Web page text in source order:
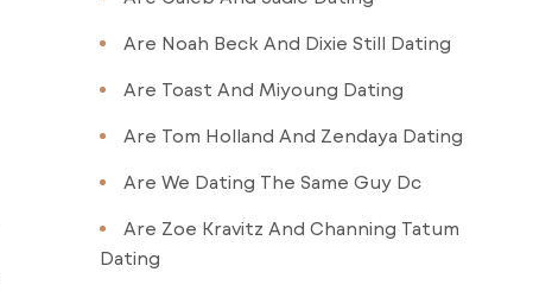
Are Noah Beck And Dixie Still Dating
Are Toast And Miyoung Dating
Are Tom Holland And Zendaya Dating
Are We Dating The Same Guy Dc
Are Zoe Kravitz And Channing Tatum
Dating